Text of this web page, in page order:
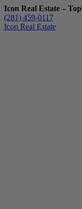
Icon Real Estate –
(281) 459-0117
Icon Real Estate